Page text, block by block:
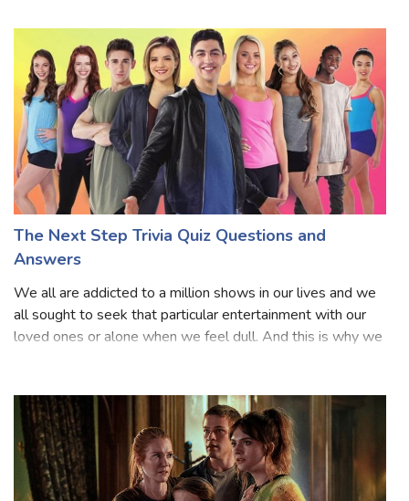
determined to find out wh
The Next Step Trivia Quiz Questions and
Answers
We all are addicted to a million shows in our lives and we
all sought to seek that particular entertainment with our
based on our fa